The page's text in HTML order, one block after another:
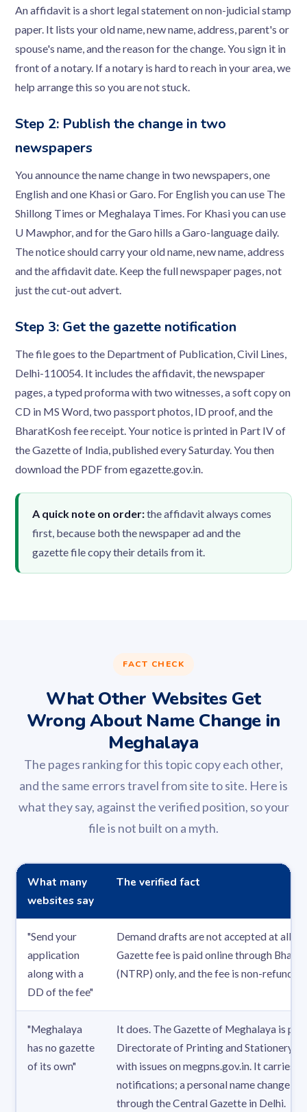
An affidavit is a short legal statement on non-judicial stamp
paper. It lists your old name, new name, address, parent's or
spouse's name, and the reason for the change. You sign it in
front of a notary. If a notary is hard to reach in your area, we
help arrange this so you are not stuck.
Step 2: Publish the change in two
newspapers
You announce the name change in two newspapers, one
English and one Khasi or Garo. For English you can use The
Shillong Times or Meghalaya Times. For Khasi you can use
U Mawphor, and for the Garo hills a Garo-language daily.
The notice should carry your old name, new name, address
and the affidavit date. Keep the full newspaper pages, not
just the cut-out advert.
Step 3: Get the gazette notification
The file goes to the Department of Publication, Civil Lines,
Delhi-110054. It includes the affidavit, the newspaper
pages, a typed proforma with two witnesses, a soft copy on
CD in MS Word, two passport photos, ID proof, and the
BharatKosh fee receipt. Your notice is printed in Part IV of
the Gazette of India, published every Saturday. You then
download the PDF from egazette.gov.in.
A quick note on order:the affidavit always comes
first, because both the newspaper ad and the
gazette file copy their details from it.
FACT CHECK
What Other Websites Get
Wrong About Name Change in
Meghalaya
The pages ranking for this topic copy each other,
and the same errors travel from site to site. Here is
what they say, against the verified position, so your
file is not built on a myth.
What many
websites say
The verified fact
"Send your
application
along with a
DD of the fee"
Demand drafts are not accepted at all.
Gazette fee is paid online through
(NTRP) only, and the fee is non-
"Meghalaya
has no gazette
of its own"
It does. The Gazette of Meghalaya is
Directorate of Printing and Stationery at
with issues on megpns.gov.in. It carries
notifications; a personal name change,
through the Central Gazette in Delhi.